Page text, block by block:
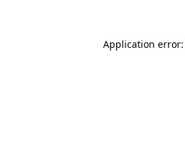
Application